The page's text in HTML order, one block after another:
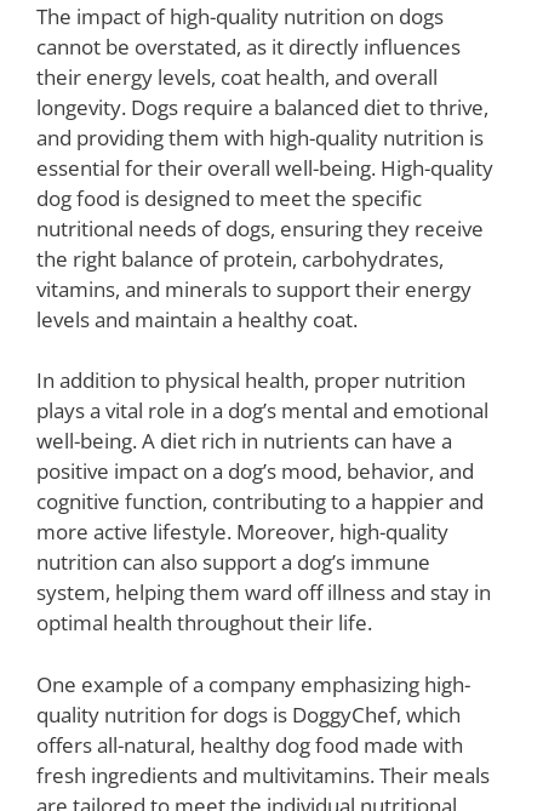
The impact of high-quality nutrition on dogs
cannot be overstated, as it directly influences
their energy levels, coat health, and overall
longevity. Dogs require a balanced diet to thrive,
and providing them with high-quality nutrition is
essential for their overall well-being. High-quality
dog food is designed to meet the specific
nutritional needs of dogs, ensuring they receive
the right balance of protein, carbohydrates,
vitamins, and minerals to support their energy
levels and maintain a healthy coat.
In addition to physical health, proper nutrition
plays a vital role in a dog’s mental and emotional
well-being. A diet rich in nutrients can have a
positive impact on a dog’s mood, behavior, and
cognitive function, contributing to a happier and
more active lifestyle. Moreover, high-quality
nutrition can also support a dog’s immune
system, helping them ward off illness and stay in
optimal health throughout their life.
One example of a company emphasizing high-
quality nutrition for dogs is DoggyChef, which
offers all-natural, healthy dog food made with
fresh ingredients and multivitamins. Their meals
are tailored to meet the individual nutritional